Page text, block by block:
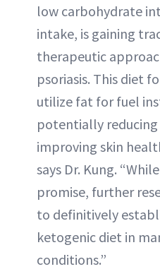
low carbohydrate
intake, is gaining
therapeutic
psoriasis. This diet
utilize fat for fuel
potentially
improving skin
says Dr. Kung.
promise, further
to definitively
ketogenic diet in
conditions.”